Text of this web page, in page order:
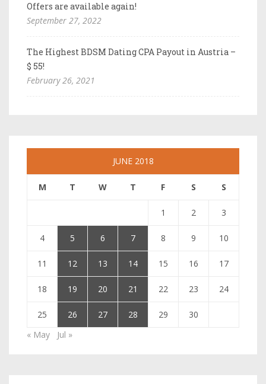
Offers are available again!
September 27, 2022
The Highest BDSM Dating CPA Payout in Austria –
$ 55!
February 26, 2021
JUNE 2018
M T W T F S S
1 2 3
4 5 6 7 8 9 10
11 12 13 14 15 16 17
18 19 20 21 22 23 24
25 26 27 28 29
30
« May
Jul »